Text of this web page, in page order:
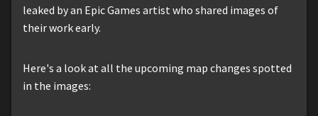
leaked by an Epic Games artist who shared images of
their work early.
Here's a look at all the upcoming map changes spotted
in the images: